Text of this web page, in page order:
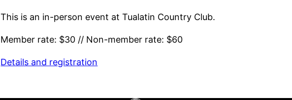
This is an in-person event at Tualatin Country Club.
Member rate: $30 // Non-member rate: $60
Details and registration